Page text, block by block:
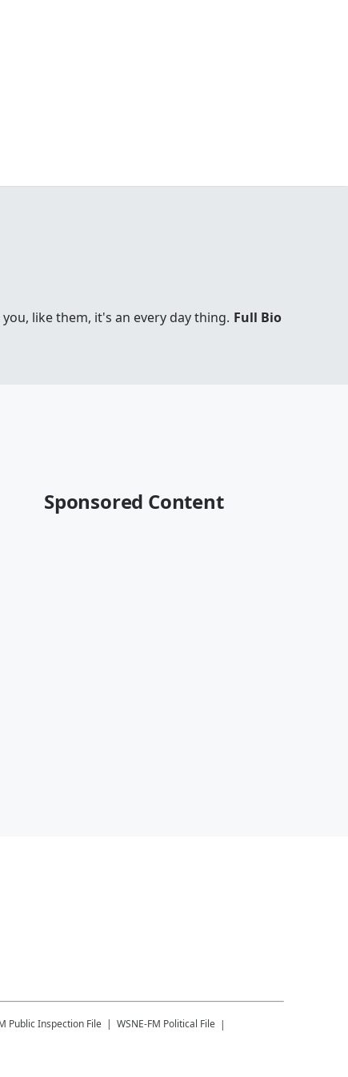
like them, it's an every day thing. Full Bio
Sponsored Content
Public Inspection File WSNE-FM Political File